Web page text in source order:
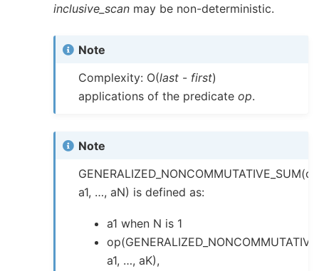
inclusive_scan may be non-deterministic.
Note
Complexity: O(last - first)
applications of the predicateop.
Note
a1, …, aN) is defined as:
a1 when N is 1
a1, …, aK),